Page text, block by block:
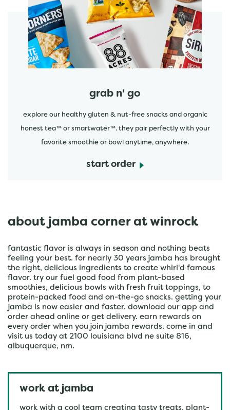
grab n' go
explore our healthy gluten & nut-free snacks and organic
honest tea™ or smartwater™. they pair perfectly with your
favorite smoothie or bowl anytime, anywhere.
start order
start order
about jamba corner at winrock
fantastic flavor is always in season and nothing beats
feeling your best. for nearly 30 years jamba has brought
the right, delicious ingredients to create whirl'd famous
flavor. try our fuel good food from plant-based
smoothies, delicious bowls with fresh fruit toppings, to
protein-packed food and on-the-go snacks. getting your
jamba is now easier and faster. download our app and
order ahead online or get delivery. earn rewards on
every order when you join jamba rewards. come in and
visit us today at 2100 louisiana blvd ne suite 816,
albuquerque, nm.
work at jamba
work with a cool team creating tasty treats, plant-